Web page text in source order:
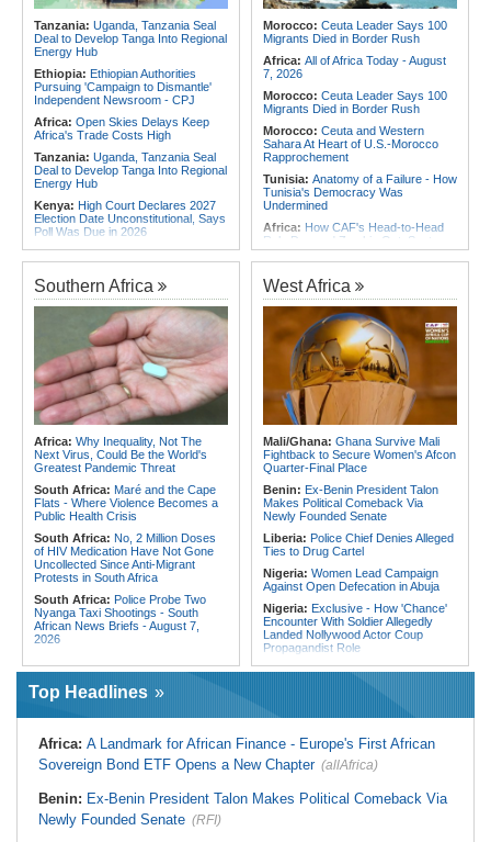
Madrid - Malawi's James Woods On
Africa's Most Expensive Footballer,
Yan Diomande
for Urgent, Community-Led Action to
Tanzania: Uganda, Tanzania Seal
Deal to Develop Tanga Into Regional
Energy Hub
Ethiopia: Ethiopian Authorities
Pursuing 'Campaign to Dismantle'
Independent Newsroom - CPJ
Africa: Open Skies Delays Keep
Africa's Trade Costs High
Tanzania: Uganda, Tanzania Seal
Deal to Develop Tanga Into Regional
Energy Hub
Kenya: High Court Declares 2027
Election Date Unconstitutional, Says
Poll Was Due in 2026
Africa:All of Africa Today - August
7, 2026
Kenya:Murkomen Warns Against
Illegal Use of Police Military, Style
Tanzania:Cotton Farmers Urged to
Embrace Best Practices
Ghana:Tourism Stakeholders
Welcome Uganda Airlines' New
Kigali, Accra Routes
Kenya:Three Police Officers
Killing As DCI Unravels Murder Plot
Morocco: Ceuta Leader Says 100
Migrants Died in Border Rush
Africa: All of Africa Today - August
7, 2026
Morocco: Ceuta Leader Says 100
Migrants Died in Border Rush
Morocco: Ceuta and Western
Sahara At Heart of U.S.-Morocco
Rapprochement
Tunisia: Anatomy of a Failure - How
Tunisia's Democracy Was
Undermined
Africa: How CAF's Head-to-Head
Rule Dumped Zambia Out, Sent
Malawi to WAFCON Quarters
Shattering Cairo's Campaign of
Hostility
Nigeria/Egypt:Wafcon 2026 - Six
Key Takeaways As Super Falcons
Crush Egypt to Reach Quarter-
Finals
Rwanda:Rwanda Receives Nearly
180 Asylum Seekers Evacuated
From Libya
Speeding Up Review of Penal
Reconciliation Files [update 1]
Southern Africa
Africa: Why Inequality, Not The
Next Virus, Could Be the World's
Greatest Pandemic Threat
South Africa: Maré and the Cape
Flats - Where Violence Becomes a
Public Health Crisis
South Africa: No, 2 Million Doses
of HIV Medication Have Not Gone
Uncollected Since Anti-Migrant
Protests in South Africa
South Africa: Police Probe Two
Nyanga Taxi Shootings - South
African News Briefs - August 7,
2026
Advances Energy Investment
Agenda in China
Million to Improve Basic Services in
Metros
Malawi:
Sex-for-Grades Claims
Rock Malawi Science University As
Classification 'Injustices'
Malawi: MMC Publishing Offers
Malawi Solution for Royalty
West Africa
Mali/Ghana: Ghana Survive Mali
Fightback to Secure Women's Afcon
Quarter-Final Place
Benin: Ex-Benin President Talon
Makes Political Comeback Via
Newly Founded Senate
Liberia: Police Chief Denies Alleged
Ties to Drug Cartel
Nigeria: Women Lead Campaign
Against Open Defecation in Abuja
Nigeria: Exclusive - How 'Chance'
Encounter With Soldier Allegedly
Landed Nollywood Actor Coup
Propagandist Role
Nigeria:Atiku Raises Alarm Over
Ghana:Police Seize Suspected
Liberia:Boakai On Drug Scandal -
'We Will Find You' - but Will the
West Africa:West African
Top Headlines
Africa: A Landmark for African Finance - Europe's First African
Sovereign Bond ETF Opens a New Chapter (allAfrica)
Benin: Ex-Benin President Talon Makes Political Comeback Via
Newly Founded Senate (RFI)